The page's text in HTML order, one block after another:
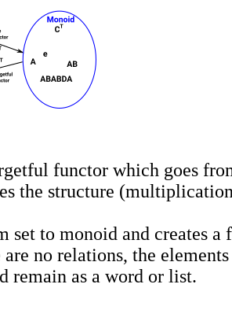
functor which goes
the structure
set to monoid and creates a
are no relations, the
remain as a word or list.